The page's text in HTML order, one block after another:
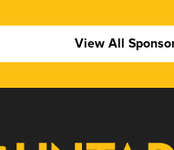
View All